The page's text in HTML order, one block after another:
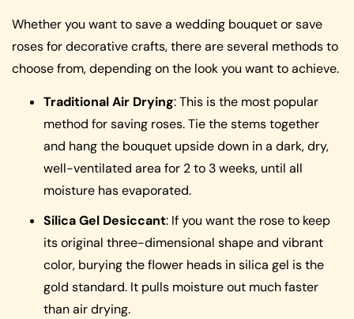
Whether you want to save a wedding bouquet or save
roses for decorative crafts, there are several methods to
choose from, depending on the look you want to achieve.
Traditional Air Drying: This is the most popular
method for saving roses. Tie the stems together
and hang the bouquet upside down in a dark, dry,
well-ventilated area for 2 to 3 weeks, until all
moisture has evaporated.
Silica Gel Desiccant: If you want the rose to keep
its original three-dimensional shape and vibrant
color, burying the flower heads in silica gel is the
gold standard. It pulls moisture out much faster
than air drying.